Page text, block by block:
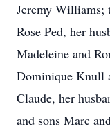
Jeremy Williams;
Rose Ped, her
Madeleine and
Dominique Knull
Claude, her
and sons Marc